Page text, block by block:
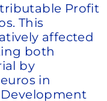
Profit
This
affected
both
by
in